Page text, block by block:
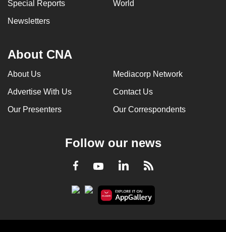
Special Reports World
Newsletters
About CNA
About Us Mediacorp Network
Advertise With Us Contact Us
Our Presenters Our Correspondents
Follow our news
Facebook
YoutubeLinkedInRSS